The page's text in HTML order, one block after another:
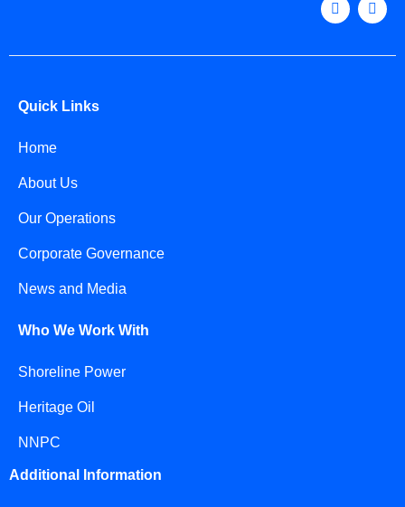
Quick Links
Home
About Us
Our Operations
Corporate Governance
News and Media
Who We Work With
Shoreline Power
Heritage Oil
NNPC
Additional Information